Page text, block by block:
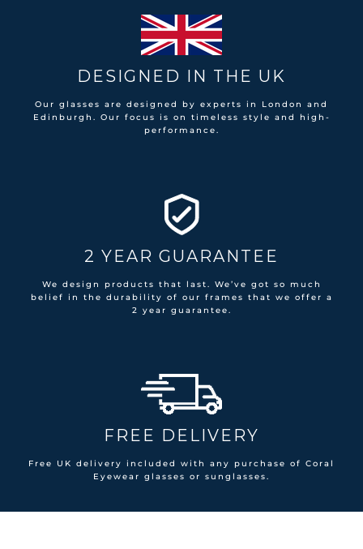
DESIGNED IN THE UK
Our glasses are designed by experts in London and
Edinburgh. Our focus is on timeless style and high-
performance.
2 YEAR GUARANTEE
We design products that last. We’ve got so much
belief in the durability of our frames that we offer a
2 year guarantee.
FREE DELIVERY
Free UK delivery included with any purchase of Coral
Eyewear glasses or sunglasses.